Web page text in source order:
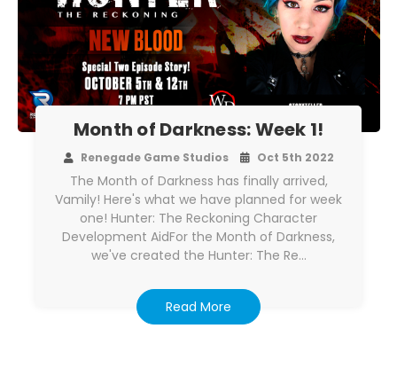
Month of Darkness: Week 1!
Renegade Game Studios Oct 5th 2022
The Month of Darkness has finally arrived,
Vamily! Here's what we have planned for week
one! Hunter: The Reckoning Character
Development AidFor the Month of Darkness,
we've created the Hunter: The Re…
Read More